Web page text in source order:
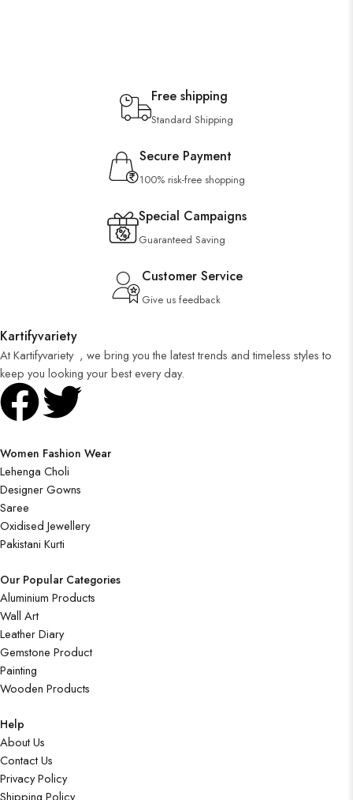
Free shipping
Standard Shipping
Secure Payment
100% risk-free shopping
Special Campaigns
Guaranteed Saving
Customer Service
Give us feedback
Kartifyvariety
At Kartifyvariety , we bring you the latest trends and timeless styles to
keep you looking your best every day.
Women Fashion Wear
Lehenga Choli
Designer Gowns
Saree
Oxidised Jewellery
Pakistani Kurti
Our Popular Categories
Aluminium Products
Wall Art
Leather Diary
Gemstone Product
Painting
Wooden Products
Help
About Us
Contact Us
Privacy Policy
Shipping Policy